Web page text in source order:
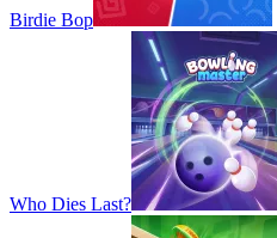
Birdie Bop
Who Dies Last?